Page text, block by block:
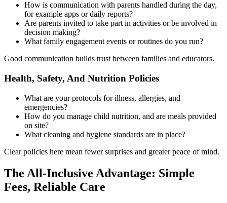
How is communication with parents handled during the day,
for example apps or daily reports?
Are parents invited to take part in activities or be involved in
decision making?
What family engagement events or routines do you run?
Good communication builds trust between families and educators.
Health, Safety, And Nutrition Policies
What are your protocols for illness, allergies, and
emergencies?
How do you manage child nutrition, and are meals provided
on site?
What cleaning and hygiene standards are in place?
Clear policies here mean fewer surprises and greater peace of mind.
The All-Inclusive Advantage: Simple
Fees, Reliable Care